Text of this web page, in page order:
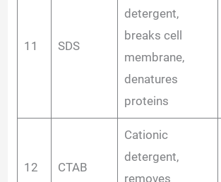
11 SDS
detergent,
breaks cell
membrane,
denatures
proteins
12 CTAB
Cationic
detergent,
removes